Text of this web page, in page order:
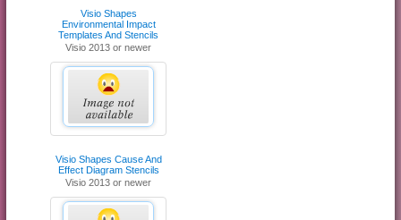
Visio Shapes
Environmental Impact
Templates And Stencils
Visio 2013 or newer
Visio Shapes Cause And
Effect Diagram Stencils
Visio 2013 or newer